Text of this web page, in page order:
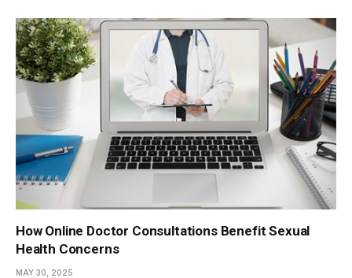
How Online Doctor Consultations Benefit Sexual
Health Concerns
MAY 30, 2025